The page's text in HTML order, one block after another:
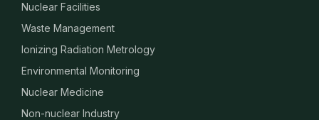
Nuclear Facilities
Waste Management
Ionizing Radiation Metrology
Environmental Monitoring
Nuclear Medicine
Non-nuclear Industry